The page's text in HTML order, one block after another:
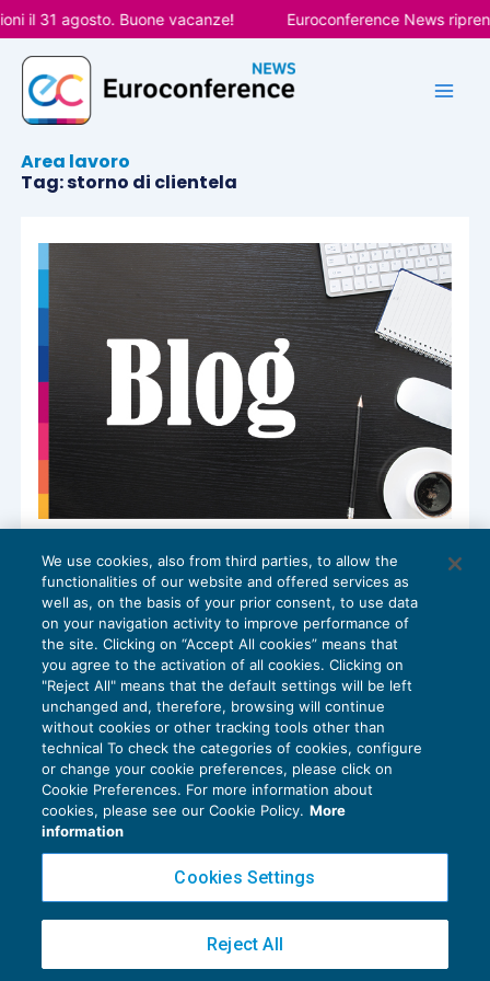
Vai
al
contenuto
il 31 agosto. Buone vacanze! Euroconference News
Area lavoro
Tag: storno di clientela
Patto di non concorrenza: la
quantificazione del danno nel private
banking
BLOG, GESTIONE DEL RAPPORTO20/01/2026
Privacy Policy
Cookie Policy
Copyright 2016 ©Gruppo Euroconference S.p.A.v2.32.4
Piazza Luigi Einaudi, 10N01 - 20124 Milano - info@ecnews.it
We use cookies, also from third parties, to allow the
functionalities of our website and offered services as
well as, on the basis of your prior consent, to use data
on your navigation activity to improve performance of
the site. Clicking on “Accept All cookies” means that
you agree to the activation of all cookies. Clicking on
"Reject All" means that the default settings will be left
unchanged and, therefore, browsing will continue
without cookies or other tracking tools other than
technical To check the categories of cookies, configure
or change your cookie preferences, please click on
Cookie Preferences. For more information about
cookies, please see our Cookie Policy. More
information
Cookies Settings
Reject All